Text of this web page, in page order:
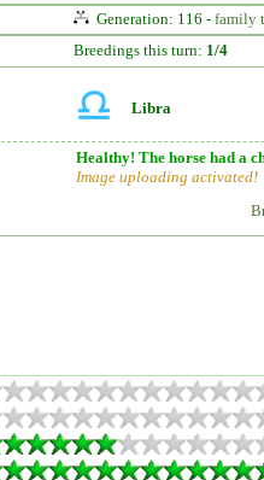
Generation: 116 - family
Breedings this turn: 1/4
Libra
Healthy! The horse had a
Image uploading activated!